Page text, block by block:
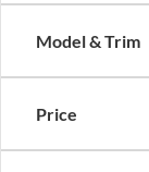
Model & Trim
Price